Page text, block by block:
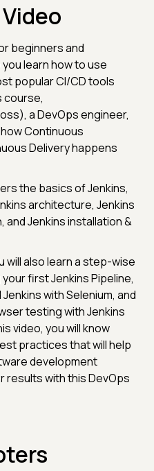
beginners and
learn how to use
popular CI/CD tools
course,
a DevOps engineer,
Continuous
Delivery happens
the basics of Jenkins,
architecture, Jenkins
and Jenkins installation &
will also learn a step-wise
first Jenkins Pipeline,
with Selenium, and
testing with Jenkins
video, you will know
practices that will help
development
results with this DevOps